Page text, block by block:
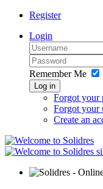
Register
Login
Remember Me
Log in
Forgot your
Forgot your
Create an